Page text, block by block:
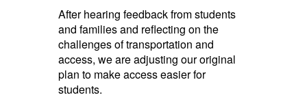
After hearing feedback from students
and families and reflecting on the
challenges of transportation and
access, we are adjusting our original
plan to make access easier for
students.